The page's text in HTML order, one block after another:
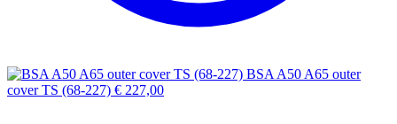
BSA A50 A65 outer
cover TS (68-227) € 227,00